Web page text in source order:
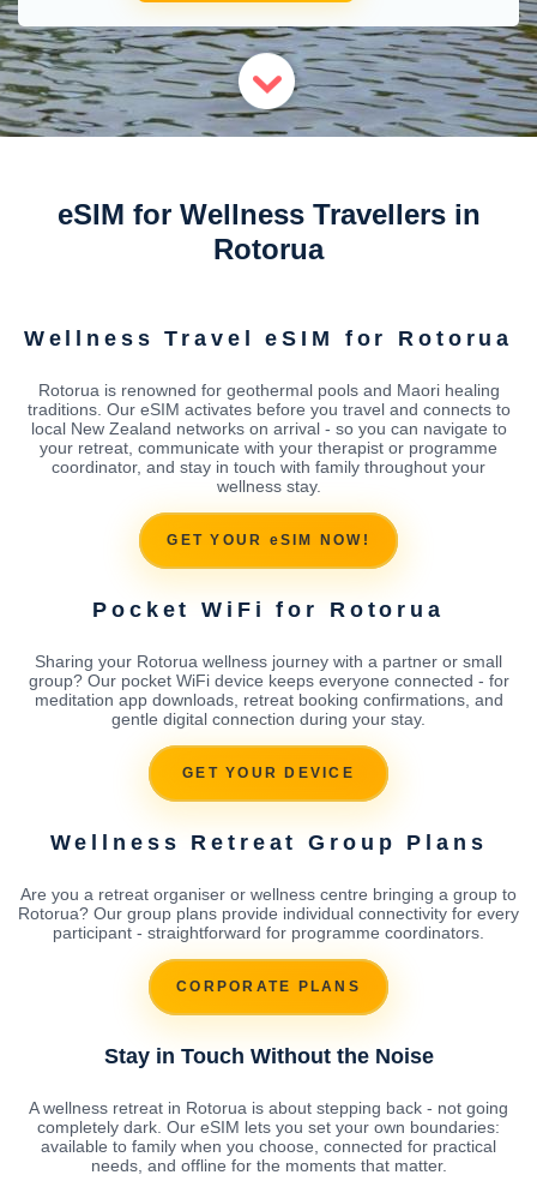
eSIM for Wellness Travellers in
Rotorua
Wellness Travel eSIM for Rotorua
Rotorua is renowned for geothermal pools and Maori healing
traditions. Our eSIM activates before you travel and connects to
local New Zealand networks on arrival - so you can navigate to
your retreat, communicate with your therapist or programme
coordinator, and stay in touch with family throughout your
wellness stay.
GET YOUR eSIM NOW!
Pocket WiFi for Rotorua
Sharing your Rotorua wellness journey with a partner or small
group? Our pocket WiFi device keeps everyone connected - for
meditation app downloads, retreat booking confirmations, and
gentle digital connection during your stay.
GET YOUR DEVICE
Wellness Retreat Group Plans
Are you a retreat organiser or wellness centre bringing a group to
Rotorua? Our group plans provide individual connectivity for every
participant - straightforward for programme coordinators.
CORPORATE PLANS
Stay in Touch Without the Noise
A wellness retreat in Rotorua is about stepping back - not going
completely dark. Our eSIM lets you set your own boundaries:
available to family when you choose, connected for practical
needs, and offline for the moments that matter.